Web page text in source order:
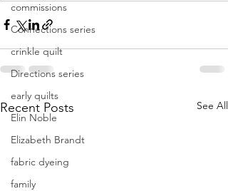
commissions
Connections series
crinkle quilt
Directions series
early quilts
Elin Noble
Elizabeth Brandt
fabric dyeing
family
Recent Posts See All